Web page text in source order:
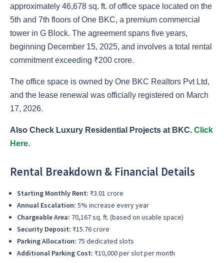
approximately 46,678 sq. ft. of office space located on the
5th and 7th floors of One BKC, a premium commercial
tower in G Block. The agreement spans five years,
beginning December 15, 2025, and involves a total rental
commitment exceeding ₹200 crore.
The office space is owned by One BKC Realtors Pvt Ltd,
and the lease renewal was officially registered on March
17, 2026.
Also Check Luxury Residential Projects at BKC. Click
Here.
Rental Breakdown & Financial Details
Starting Monthly Rent: ₹3.01 crore
Annual Escalation: 5% increase every year
Chargeable Area: 70,167 sq. ft. (based on usable space)
Security Deposit: ₹15.76 crore
Parking Allocation: 75 dedicated slots
Additional Parking Cost: ₹10,000 per slot per month